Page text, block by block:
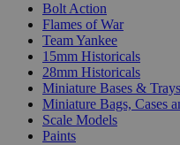
Bolt Action
Flames of War
Team Yankee
15mm Historicals
28mm Historicals
Miniature Bases & Trays
Miniature Bags, Cases
Scale Models
Paints